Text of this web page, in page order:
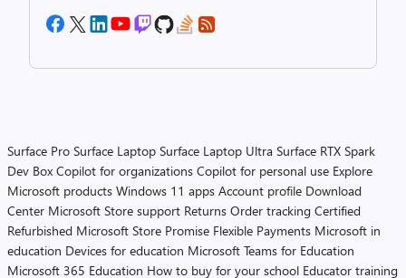
Surface Pro Surface Laptop Surface Laptop Ultra Surface RTX Spark
Dev Box Copilot for organizations Copilot for personal use Explore
Microsoft products Windows 11 apps Account profile Download
Center Microsoft Store support Returns Order tracking Certified
Refurbished Microsoft Store Promise Flexible Payments Microsoft in
education Devices for education Microsoft Teams for Education
Microsoft 365 Education How to buy for your school Educator training